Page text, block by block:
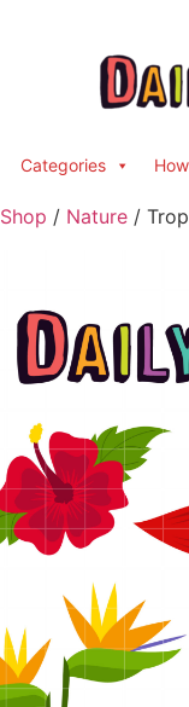
Categories
Shop / Nature /